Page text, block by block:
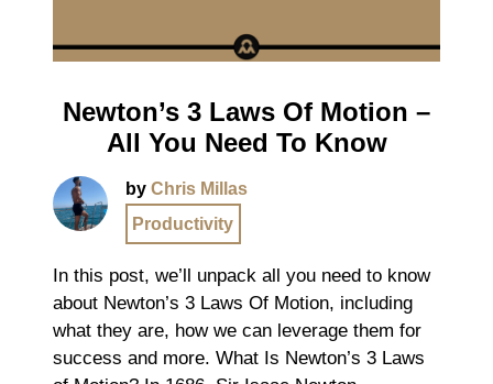
Newton’s 3 Laws Of Motion –
All You Need To Know
by Chris Millas
Productivity
In this post, we’ll unpack all you need to know
about Newton’s 3 Laws Of Motion, including
what they are, how we can leverage them for
success and more. What Is Newton’s 3 Laws